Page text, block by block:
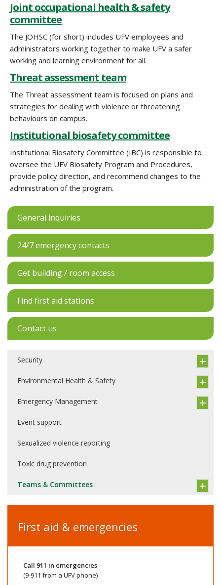
Joint occupational health & safety
committee
The JOHSC (for short) includes UFV employees and
administrators working together to make UFV a safer
working and learning environment for all.
Threat assessment team
The Threat assessment team is focused on plans and
strategies for dealing with violence or threatening
behaviours on campus.
Institutional biosafety committee
Institutional Biosafety Committee (IBC) is responsible to
oversee the UFV Biosafety Program and Procedures,
provide policy direction, and recommend changes to the
administration of the program.
General inquiries
24/7 emergency contacts
Get building / room access
Find first aid stations
Contact us
Security
Environmental Health & Safety
Emergency Management
Event support
Sexualized violence reporting
Toxic drug prevention
Teams & Committees
First aid & emergencies
Call 911 in emergencies
(9-911 from a UFV phone)